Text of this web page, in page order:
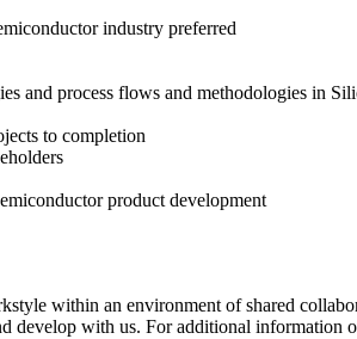
industry preferred
and process flows and methodologies in
to completion
product development
within an environment of shared
develop with us. For additional